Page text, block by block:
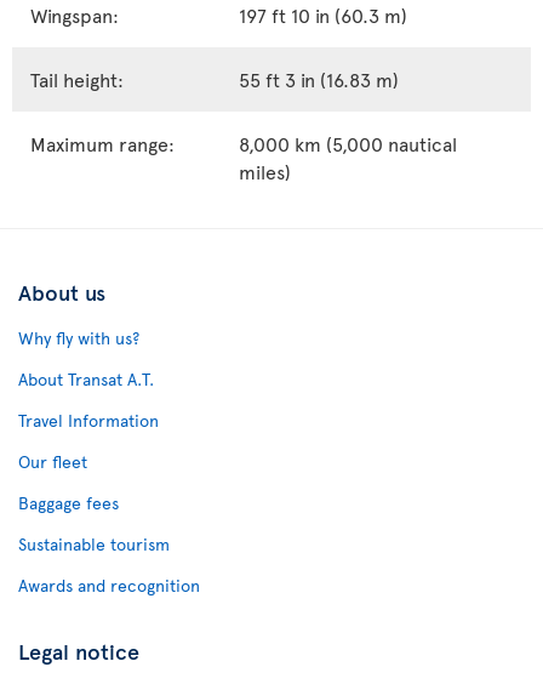
Wingspan: 197 ft 10 in (60.3 m)
Tail height: 55 ft 3 in (16.83 m)
Maximum range:
8,000 km (5,000 nautical
miles)
About us
Why fly with us?
About Transat A.T.
Travel Information
Our fleet
Baggage fees
Sustainable tourism
Awards and recognition
Legal notice